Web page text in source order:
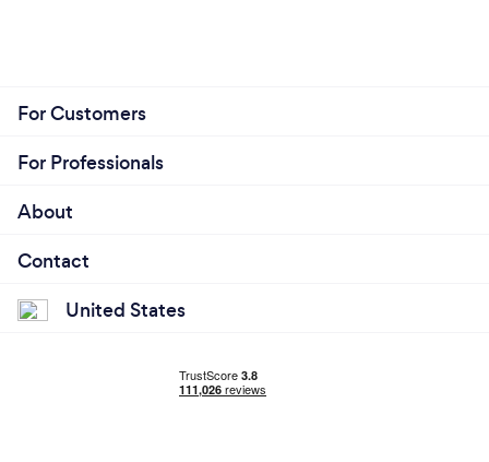
For Customers
For Professionals
About
Contact
United States